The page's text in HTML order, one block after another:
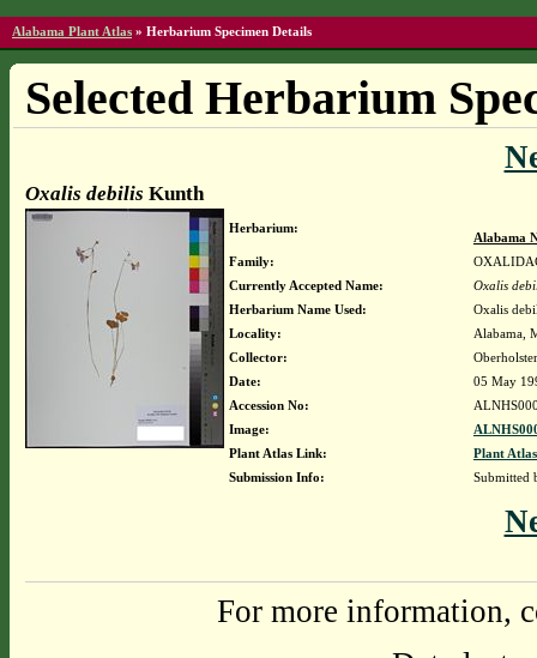
Alabama Plant Atlas » Herbarium Specimen Details
Selected Herbarium
Oxalis debilis Kunth
Herbarium:
Alabama
Family:
Currently Accepted Name:
Oxalis
Herbarium Name Used:
Oxalis
Locality:
Alabama,
Collector:
Date:
05 May
Accession No:
Image:
Plant Atlas Link:
Plant
Submission Info:
Submitted
For more information,